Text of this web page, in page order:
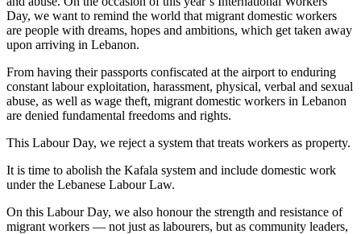
Day, we want to remind the world that migrant domestic workers
are people with dreams, hopes and ambitions, which get taken away
upon arriving in Lebanon.
From having their passports confiscated at the airport to enduring
constant labour exploitation, harassment, physical, verbal and sexual
abuse, as well as wage theft, migrant domestic workers in Lebanon
are denied fundamental freedoms and rights.
This Labour Day, we reject a system that treats workers as property.
It is time to abolish the Kafala system and include domestic work
under the Lebanese Labour Law.
On this Labour Day, we also honour the strength and resistance of
migrant workers — not just as labourers, but as community leaders,